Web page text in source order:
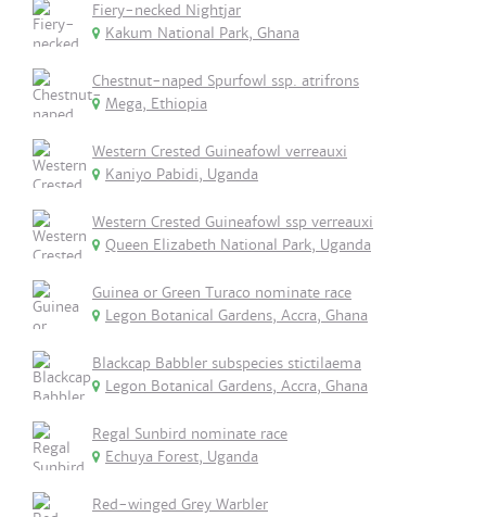
Fiery-necked Nightjar
Kakum National Park, Ghana
Chestnut-naped Spurfowl ssp. atrifrons
Mega, Ethiopia
Western Crested Guineafowl verreauxi
Kaniyo Pabidi, Uganda
Western Crested Guineafowl ssp verreauxi
Queen Elizabeth National Park, Uganda
Guinea or Green Turaco nominate race
Legon Botanical Gardens, Accra, Ghana
Blackcap Babbler subspecies stictilaema
Legon Botanical Gardens, Accra, Ghana
Regal Sunbird nominate race
Echuya Forest, Uganda
Red-winged Grey Warbler